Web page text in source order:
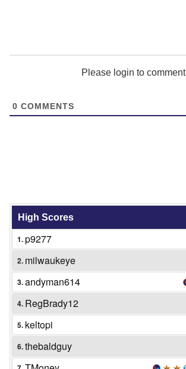
Please login to comment
0 COMMENTS
High Scores
1.p9277
2. milwaukeye
3.andyman614
4. RegBrady12
5. keltopi
6.thebaldguy